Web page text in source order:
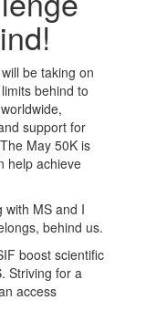
be taking on
behind to
support for
May 50K is
help achieve
with MS and I
behind us.
boost scientific
Striving for a
access